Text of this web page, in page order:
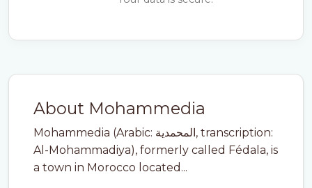
About Mohammedia
Mohammedia (Arabic: المحمدية, transcription:
Al-Mohammadiya), formerly called Fédala, is
a town in Morocco located...